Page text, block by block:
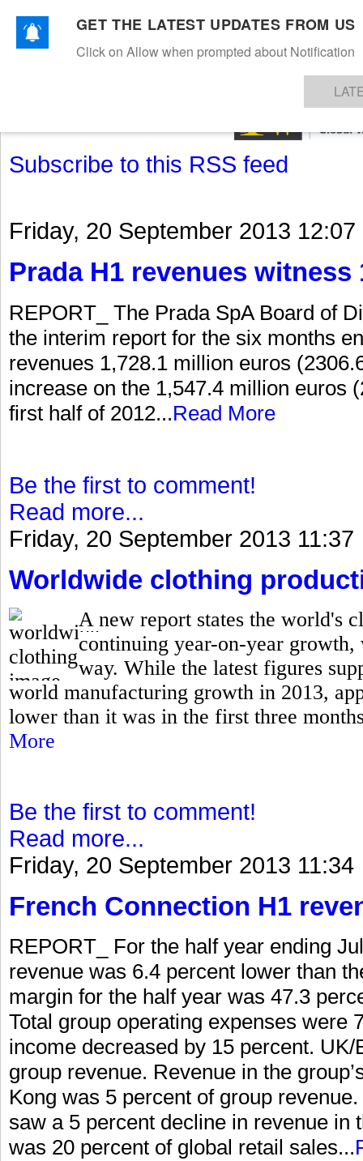
TEXTILESAPPARELDENIMSFIBRES & YARNS KNITSEVENTS EZINE
Subscribe to this RSS feed
Friday, 20 September 2013 12:07
Prada H1 revenues
REPORT_ The Prada SpA Board of
the interim report for the six months
revenues 1,728.1 million euros
increase on the 1,547.4 million euros
first half of 2012...Read More
Be the first to comment!
Read more...
Friday, 20 September 2013 11:37
Worldwide clothing
A new report states the world's
continuing year-on-year
way. While the latest figures
world manufacturing growth in 2013,
lower than it was in the first three
More
Be the first to comment!
Read more...
Friday, 20 September 2013 11:34
French Connection H1
REPORT_ For the half year ending
revenue was 6.4 percent lower than
margin for the half year was 47.3
Total group operating expenses were
income decreased by 15 percent.
group revenue. Revenue in the
Kong was 5 percent of group
saw a 5 percent decline in revenue in
was 20 percent of global retail sales...
GET THE LATEST UPDATES FROM US
Click on Allow when prompted about Notification